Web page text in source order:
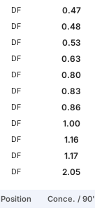
DF
0.47
DF
0.48
DF
0.53
DF
0.63
DF
0.80
DF
0.83
DF
0.86
DF
1.00
DF
1.16
DF
1.17
DF 2.05
Position Conce. / 90'